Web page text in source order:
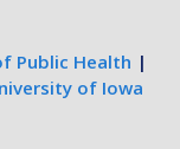
Public Health |
of Iowa